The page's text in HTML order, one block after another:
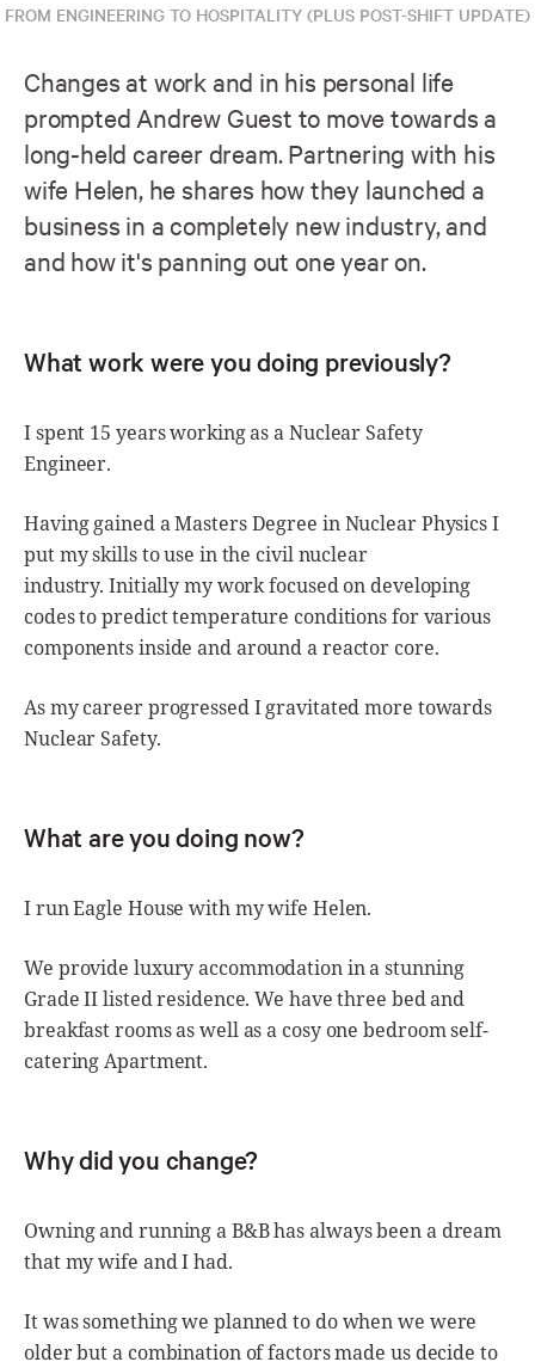
FROM ENGINEERING TO HOSPITALITY (PLUS POST-SHIFT UPDATE)
Changes at work and in his personal life
prompted Andrew Guest to move towards a
long-held career dream. Partnering with his
wife Helen, he shares how they launched a
business in a completely new industry, and
and how it's panning out one year on.
What work were you doing previously?
I spent 15 years working as a Nuclear Safety
Engineer.
Having gained a Masters Degree in Nuclear Physics I
put my skills to use in the civil nuclear
industry. Initially my work focused on developing
codes to predict temperature conditions for various
components inside and around a reactor core.
As my career progressed I gravitated more towards
Nuclear Safety.
What are you doing now?
I run Eagle House with my wife Helen.
We provide luxury accommodation in a stunning
Grade II listed residence. We have three bed and
breakfast rooms as well as a cosy one bedroom self-
catering Apartment.
Why did you change?
Owning and running a B&B has always been a dream
that my wife and I had.
It was something we planned to do when we were
older but a combination of factors made us decide to